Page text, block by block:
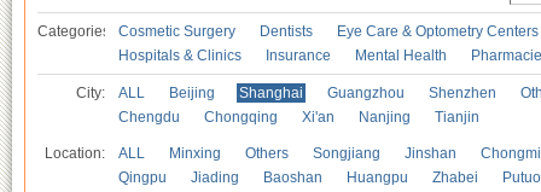
Categories Cosmetic Surgery Dentists
Eye Care & Optometry Centers
Hospitals & Clinics
Insurance Mental Health
City: ALL Beijing Shanghai Guangzhou Shenzhen
Chengdu
Chongqing Xi'an Nanjing Tianjin
Location: ALL Minxing Others Songjiang Jinshan
Qingpu
Jiading Baoshan Huangpu Zhabei
Putuo